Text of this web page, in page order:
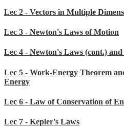
Lec 2 - Vectors in Multiple
Lec 3 - Newton's Laws of Motion
Lec 4 - Newton's Laws (cont.)
Lec 5 - Work-Energy Theorem
Energy
Lec 6 - Law of Conservation of
Lec 7 - Kepler's Laws